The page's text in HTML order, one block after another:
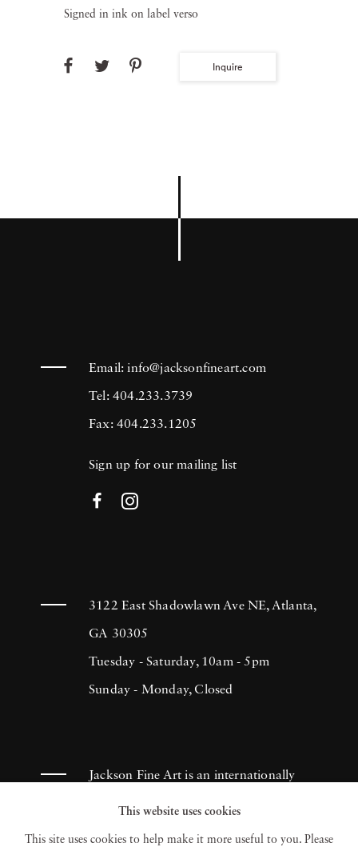
Signed in ink on label verso
Inquire
Email:info@jacksonfineart.com
Tel: 404.233.3739
Fax: 404.233.1205
Sign up for our mailing list
3122 East Shadowlawn Ave NE, Atlanta,
GA 30305
Tuesday - Saturday, 10am - 5pm
Sunday - Monday, Closed
Jackson Fine Art is an internationally
known photography gallery based in
Atlanta, specializing in 20th century &
This website uses cookies
This site uses cookies to help make it more useful to you. Please